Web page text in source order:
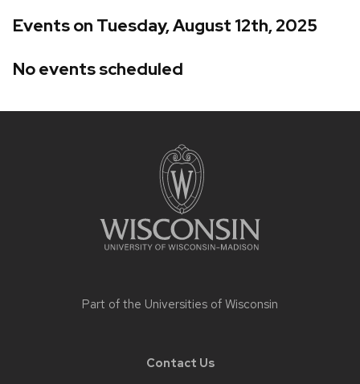
Events on Tuesday, August 12th, 2025
No events scheduled
Part of the Universities of Wisconsin
Contact Us